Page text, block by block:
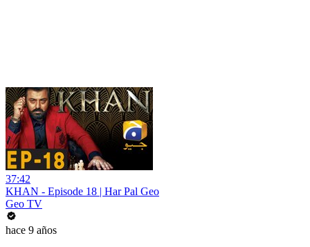
37:42
KHAN - Episode 18 | Har Pal Geo
Geo TV
hace 9 años